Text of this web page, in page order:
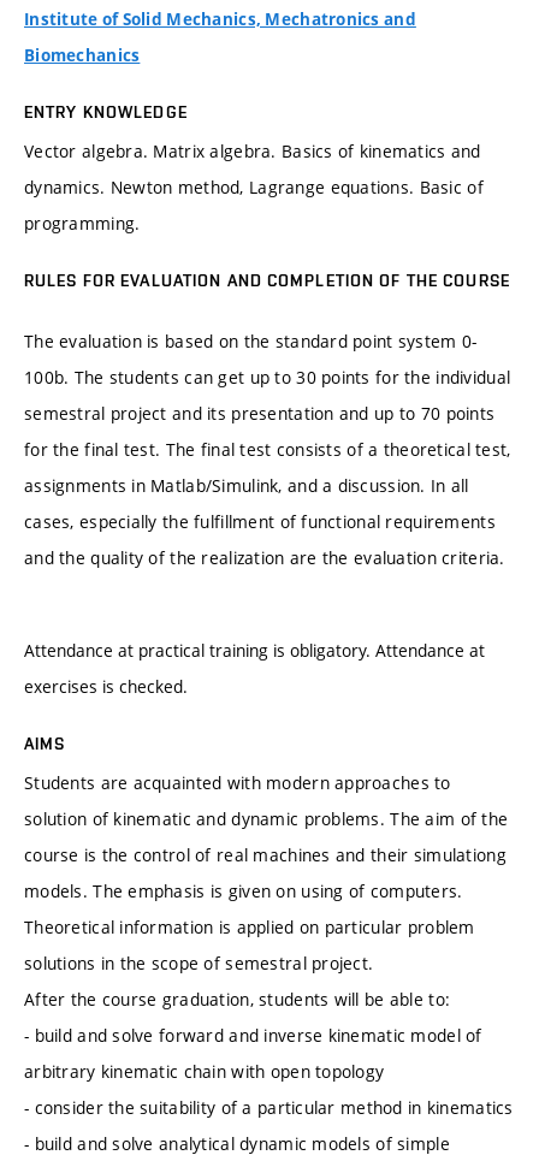
Institute of Solid Mechanics, Mechatronics and
Biomechanics
ENTRY KNOWLEDGE
Vector algebra. Matrix algebra. Basics of kinematics and
dynamics. Newton method, Lagrange equations. Basic of
programming.
RULES FOR EVALUATION AND COMPLETION OF THE COURSE
The evaluation is based on the standard point system 0-
100b. The students can get up to 30 points for the individual
semestral project and its presentation and up to 70 points
for the final test. The final test consists of a theoretical test,
assignments in Matlab/Simulink, and a discussion. In all
cases, especially the fulfillment of functional requirements
and the quality of the realization are the evaluation criteria.
Attendance at practical training is obligatory. Attendance at
exercises is checked.
AIMS
Students are acquainted with modern approaches to
solution of kinematic and dynamic problems. The aim of the
course is the control of real machines and their simulationg
models. The emphasis is given on using of computers.
Theoretical information is applied on particular problem
solutions in the scope of semestral project.
After the course graduation, students will be able to:
- build and solve forward and inverse kinematic model of
arbitrary kinematic chain with open topology
- consider the suitability of a particular method in kinematics
- build and solve analytical dynamic models of simple